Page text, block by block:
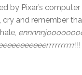
by Pixar’s
cry and remember